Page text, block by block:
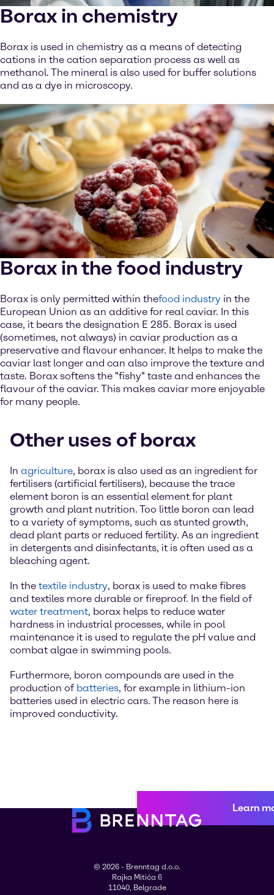
Borax in chemistry
Borax is used in chemistry as a means of detecting
cations in the cation separation process as well as
methanol. The mineral is also used for buffer solutions
and as a dye in microscopy.
Borax in the food industry
Borax is only permitted within thefood industry in the
European Union as an additive for real caviar. In this
case, it bears the designation E 285. Borax is used
(sometimes, not always) in caviar production as a
preservative and flavour enhancer. It helps to make the
caviar last longer and can also improve the texture and
taste. Borax softens the "fishy" taste and enhances the
flavour of the caviar. This makes caviar more enjoyable
for many people.
Other uses of borax
In agriculture, borax is also used as an ingredient for
fertilisers (artificial fertilisers), because the trace
element boron is an essential element for plant
growth and plant nutrition. Too little boron can lead
to a variety of symptoms, such as stunted growth,
dead plant parts or reduced fertility. As an ingredient
in detergents and disinfectants, it is often used as a
bleaching agent.
In the textile industry, borax is used to make fibres
and textiles more durable or fireproof. In the field of
water treatment, borax helps to reduce water
hardness in industrial processes, while in pool
maintenance it is used to regulate the pH value and
combat algae in swimming pools.
Furthermore, boron compounds are used in the
production of batteries, for example in lithium-ion
batteries used in electric cars. The reason here is
improved conductivity.
Learn
© 2026 - Brenntag d.o.o.
Rajka Mitića 6
11040, Belgrade